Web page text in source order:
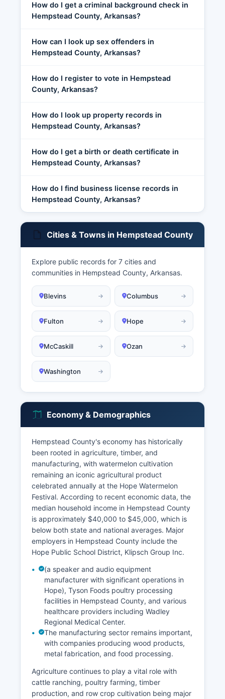
How do I get a criminal background check in
Hempstead County, Arkansas?
How can I look up sex offenders in
Hempstead County, Arkansas?
How do I register to vote in Hempstead
County, Arkansas?
How do I look up property records in
Hempstead County, Arkansas?
How do I get a birth or death certificate in
Hempstead County, Arkansas?
How do I find business license records in
Hempstead County, Arkansas?
Cities & Towns in Hempstead County
Explore public records for 7 cities and
communities in Hempstead County, Arkansas.
Blevins Columbus
Fulton Hope
McCaskill Ozan
Washington
Economy & Demographics
Hempstead County's economy has historically
been rooted in agriculture, timber, and
manufacturing, with watermelon cultivation
remaining an iconic agricultural product
celebrated annually at the Hope Watermelon
Festival. According to recent economic data, the
median household income in Hempstead County
is approximately $40,000 to $45,000, which is
below both state and national averages. Major
employers in Hempstead County include the
Hope Public School District, Klipsch Group Inc.
(a speaker and audio equipment
manufacturer with significant operations in
Hope), Tyson Foods poultry processing
facilities in Hempstead County, and various
healthcare providers including Wadley
Regional Medical Center.
The manufacturing sector remains important,
with companies producing wood products,
metal fabrication, and food processing.
Agriculture continues to play a vital role with
cattle ranching, poultry farming, timber
production, and row crop cultivation being major